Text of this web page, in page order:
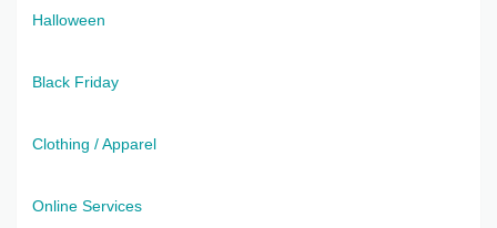
Halloween
Black Friday
Clothing / Apparel
Online Services